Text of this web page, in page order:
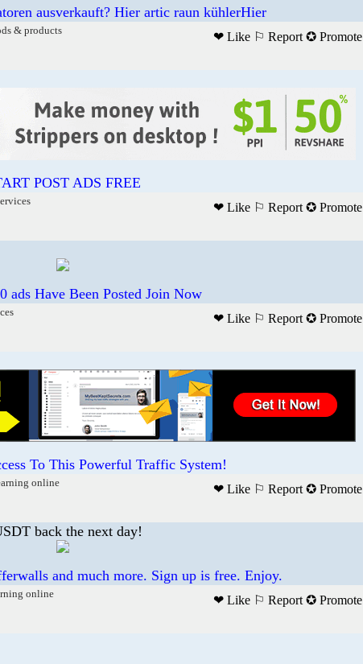
ausverkauft? Hier artic raun kühlerHier
& products
❤ Like ⚐ Report ✪ Promote
POST ADS FREE
❤ Like ⚐ Report ✪ Promote
ads Have Been Posted Join Now
❤ Like ⚐ Report ✪ Promote
To This Powerful Traffic System!
online
❤ Like ⚐ Report ✪ Promote
back the next day!
and much more. Sign up is free. Enjoy.
online
❤ Like ⚐ Report ✪ Promote